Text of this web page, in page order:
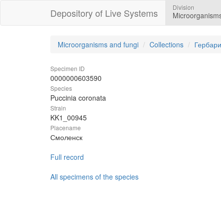
Depository of Live Systems Division
Microorganisms and fungi Collections
Specimen ID
0000000603590
Species
Puccinia coronata
Strain
KK1_00945
Placename
Смоленск
Full record
All specimens of the species